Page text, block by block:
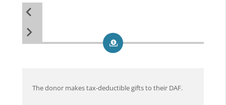
The donor makes tax-deductible gifts to their DAF.